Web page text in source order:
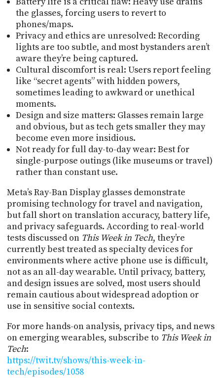
the glasses, forcing users to revert to
phones/maps.
Privacy and ethics are unresolved: Recording
lights are too subtle, and most bystanders aren’t
aware they’re being captured.
Cultural discomfort is real: Users report feeling
like “secret agents” with hidden powers,
sometimes leading to awkward or unethical
moments.
Design and size matters: Glasses remain large
and obvious, but as tech gets smaller they may
become even more insidious.
Not ready for full day-to-day wear: Best for
single-purpose outings (like museums or travel)
rather than constant use.
Meta’s Ray-Ban Display glasses demonstrate
promising technology for travel and navigation,
but fall short on translation accuracy, battery life,
and privacy safeguards. According to real-world
tests discussed on This Week in Tech, they’re
currently best treated as specialty devices for
environments where active phone use is difficult,
not as an all-day wearable. Until privacy, battery,
and design issues are solved, most users should
remain cautious about widespread adoption or
use in sensitive social contexts.
For more hands-on analysis, privacy tips, and news
on emerging wearables, subscribe to This Week in
Tech:
https://twit.tv/shows/this-week-in-
tech/episodes/1058